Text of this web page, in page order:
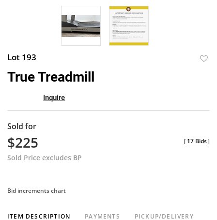
Lot 193
True Treadmill
Inquire
Sold for
$225
Sold Price excludes BP
[17 Bids]
Bid increments chart
ITEM DESCRIPTION PAYMENTS PICKUP/DELIVERY